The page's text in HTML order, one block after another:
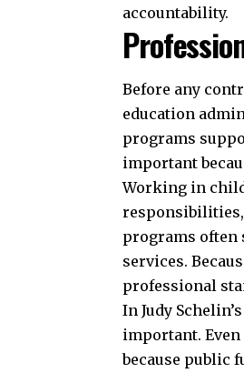
accountability.
Before any
education
programs
important
Working in
programs often
services.
professional
In Judy
important.
because public